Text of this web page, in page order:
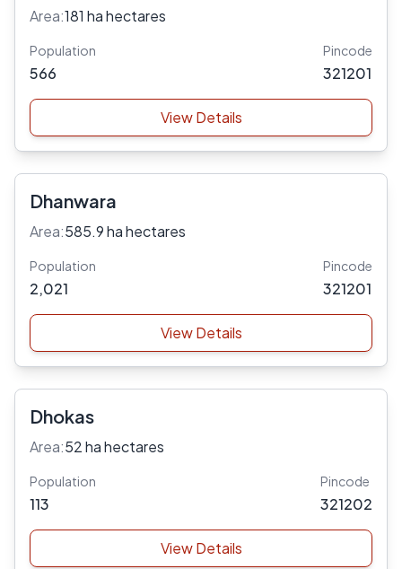
Area:181 ha hectares
Population
566
Pincode
321201
View Details
Dhanwara
Area:585.9 ha hectares
Population
2,021
Pincode
321201
View Details
Dhokas
Area:52 ha hectares
Population
113
Pincode
321202
View Details